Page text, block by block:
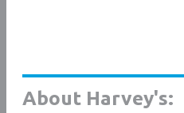
About Harvey's: